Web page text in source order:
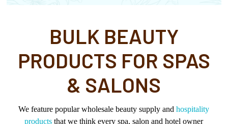
BULK BEAUTY
PRODUCTS FOR SPAS
& SALONS
We feature popular wholesale beauty supply andhospitality
products that we think every spa, salon and hotel owner